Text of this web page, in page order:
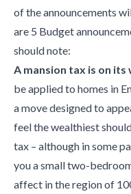
of the announcements
are 5 Budget
should note:
A mansion tax is on its
be applied to homes in
a move designed to
feel the wealthiest
tax – although in some
you a small two-
affect in the region of